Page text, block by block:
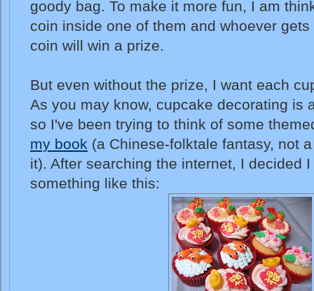
goody bag. To make it more fun, I am
coin inside one of them and whoever
coin will win a prize.
But even without the prize, I want each
As you may know, cupcake decorating is
so I've been trying to think of some
my book (a Chinese-folktale fantasy, not
it). After searching the internet, I decided
something like this: